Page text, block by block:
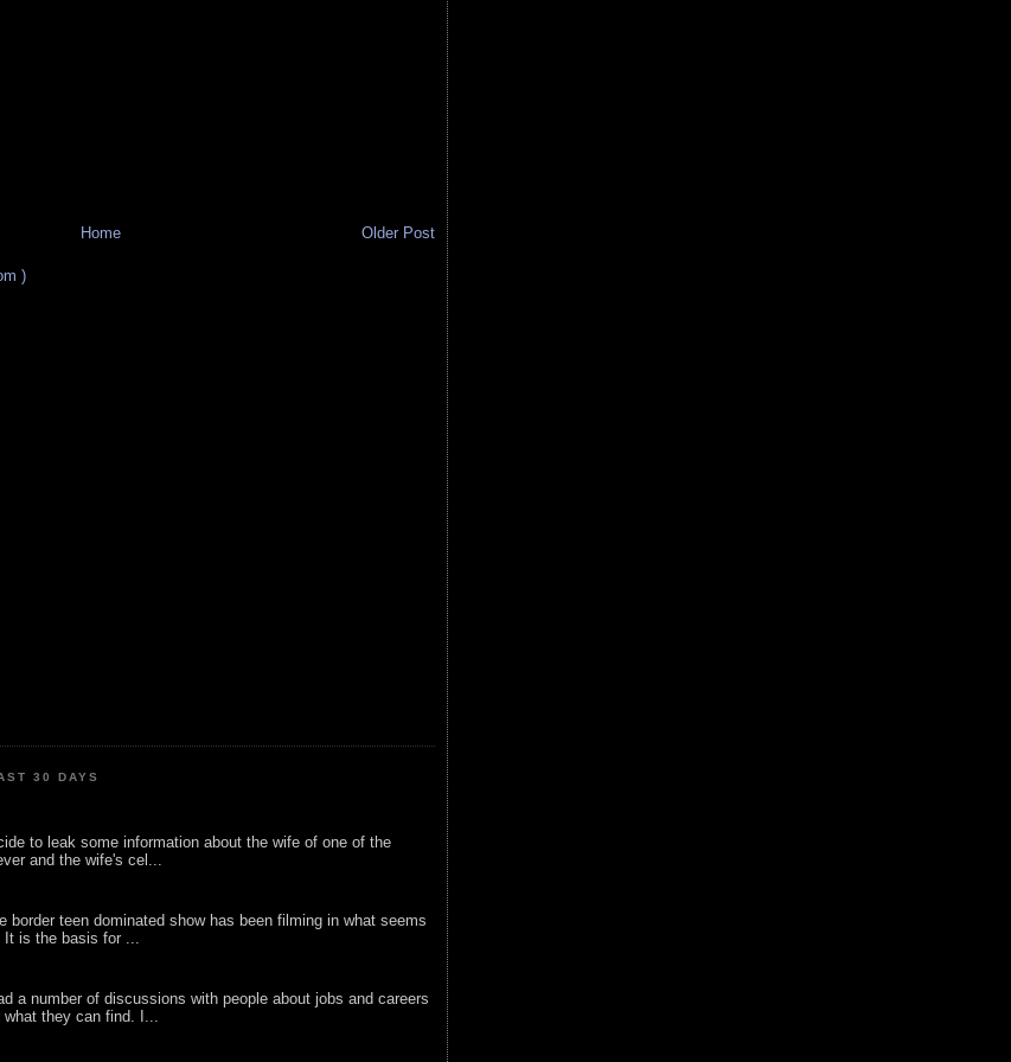
Older Post
Home
)
30 DAYS
to leak some information about the wife of one of the
and the wife's cel...
border teen dominated show has been filming in what seems
is the basis for ...
a number of discussions with people about jobs and careers
they can find. I...